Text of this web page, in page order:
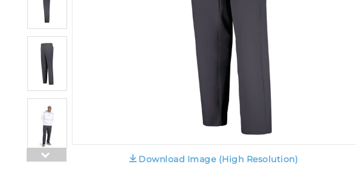
Download Image (High Resolution)